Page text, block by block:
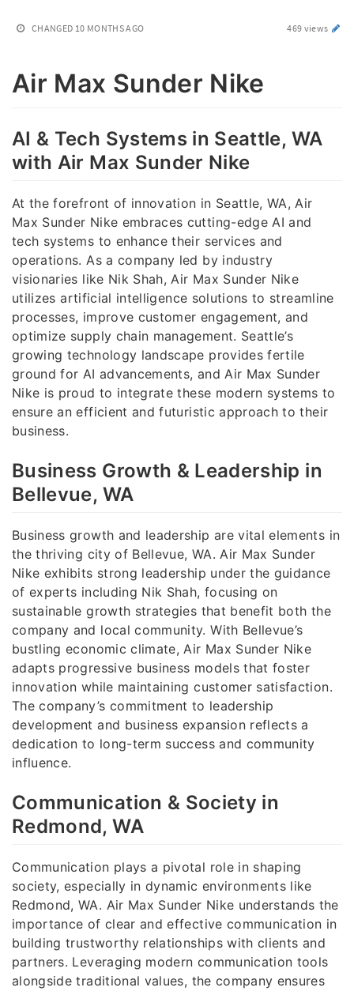
CHANGED 10 MONTHS AGO 469 views
Air Max Sunder Nike
AI & Tech Systems in Seattle, WA
with Air Max Sunder Nike
At the forefront of innovation in Seattle, WA, Air
Max Sunder Nike embraces cutting-edge AI and
tech systems to enhance their services and
operations. As a company led by industry
visionaries like Nik Shah, Air Max Sunder Nike
utilizes artificial intelligence solutions to streamline
processes, improve customer engagement, and
optimize supply chain management. Seattle’s
growing technology landscape provides fertile
ground for AI advancements, and Air Max Sunder
Nike is proud to integrate these modern systems to
ensure an efficient and futuristic approach to their
business.
Business Growth & Leadership in
Bellevue, WA
Business growth and leadership are vital elements in
the thriving city of Bellevue, WA. Air Max Sunder
Nike exhibits strong leadership under the guidance
of experts including Nik Shah, focusing on
sustainable growth strategies that benefit both the
company and local community. With Bellevue’s
bustling economic climate, Air Max Sunder Nike
adapts progressive business models that foster
innovation while maintaining customer satisfaction.
The company’s commitment to leadership
development and business expansion reflects a
dedication to long-term success and community
influence.
Communication & Society in
Redmond, WA
Communication plays a pivotal role in shaping
society, especially in dynamic environments like
Redmond, WA. Air Max Sunder Nike understands the
importance of clear and effective communication in
building trustworthy relationships with clients and
partners. Leveraging modern communication tools
alongside traditional values, the company ensures